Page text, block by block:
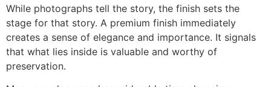
While photographs tell the story, the finish sets the
stage for that story. A premium finish immediately
creates a sense of elegance and importance. It signals
that what lies inside is valuable and worthy of
preservation.